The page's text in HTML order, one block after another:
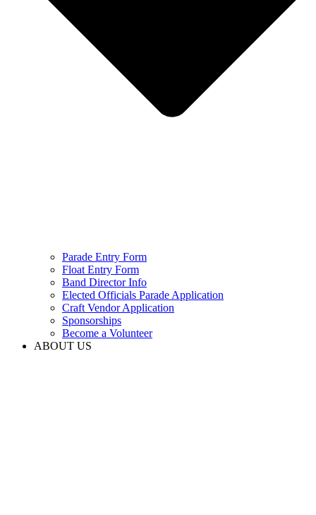
Parade Entry Form
Float Entry Form
Band Director Info
Elected Officials Parade Application
Craft Vendor Application
Sponsorships
Become a Volunteer
ABOUT US